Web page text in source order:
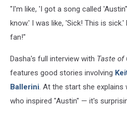
"I'm like, 'I got a song called 'Austin''
know.' I was like, 'Sick! This is
fan!"
Dasha's full interview with Taste of
features good stories involving
Ballerini. At the start she explains
who inspired "Austin" — it's